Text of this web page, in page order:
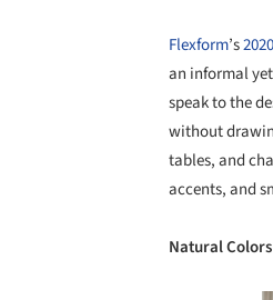
Flexform’s
an informal
speak to the
without
tables, and
accents, and
Natural